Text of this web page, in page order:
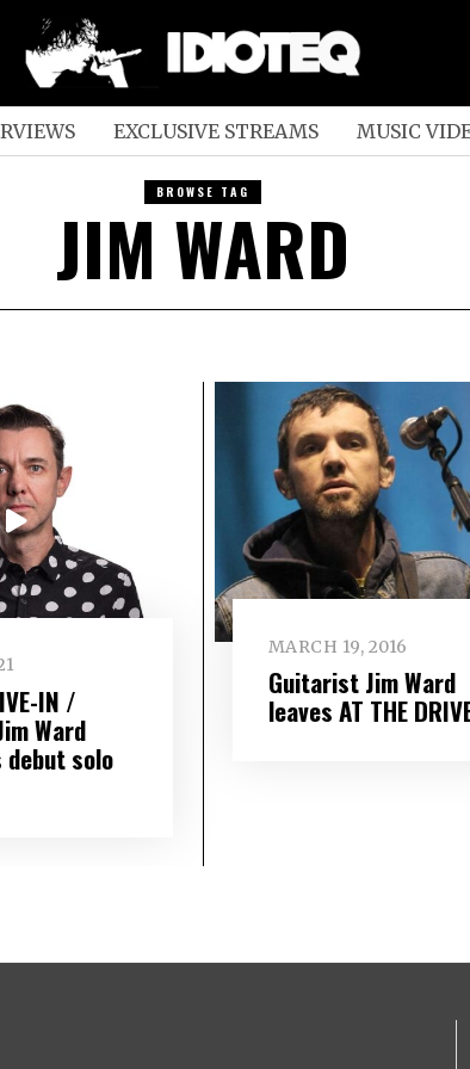
EXCLUSIVE STREAMS MUSIC
BROWSE TAG
JIM WARD
IN /
Ward
debut solo
MARCH 19, 2016
Guitarist Jim Ward
leaves AT THE